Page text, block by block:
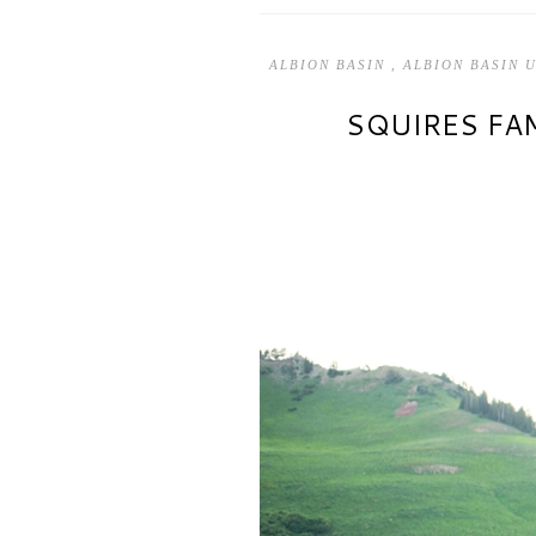
ALBION BASIN ALBION BASIN
SQUIRES